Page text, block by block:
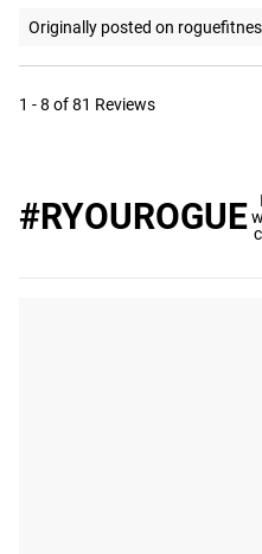
Originally posted on
1 - 8 of 81 Reviews
#RYOUROGUE